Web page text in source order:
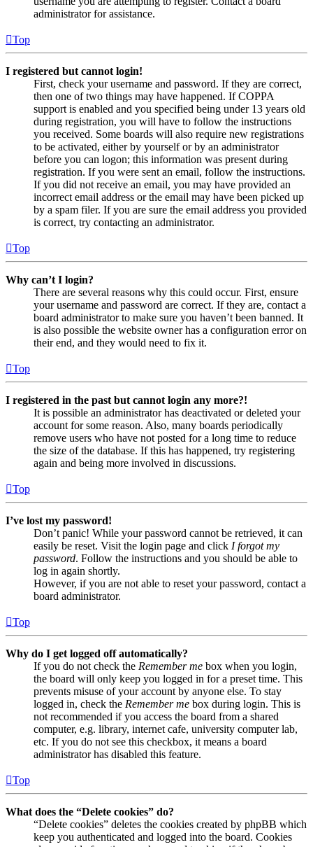
administrator for assistance.
Top
I registered but cannot login!
First, check your username and password. If they are correct,
then one of two things may have happened. If COPPA
support is enabled and you specified being under 13 years old
during registration, you will have to follow the instructions
you received. Some boards will also require new registrations
to be activated, either by yourself or by an administrator
before you can logon; this information was present during
registration. If you were sent an email, follow the instructions.
If you did not receive an email, you may have provided an
incorrect email address or the email may have been picked up
by a spam filer. If you are sure the email address you provided
is correct, try contacting an administrator.
Top
Why can’t I login?
There are several reasons why this could occur. First, ensure
your username and password are correct. If they are, contact a
board administrator to make sure you haven’t been banned. It
is also possible the website owner has a configuration error on
their end, and they would need to fix it.
Top
I registered in the past but cannot login any more?!
It is possible an administrator has deactivated or deleted your
account for some reason. Also, many boards periodically
remove users who have not posted for a long time to reduce
the size of the database. If this has happened, try registering
again and being more involved in discussions.
Top
I’ve lost my password!
Don’t panic! While your password cannot be retrieved, it can
easily be reset. Visit the login page and click I forgot my
password. Follow the instructions and you should be able to
log in again shortly.
However, if you are not able to reset your password, contact a
board administrator.
Top
Why do I get logged off automatically?
If you do not check the Remember me box when you login,
the board will only keep you logged in for a preset time. This
prevents misuse of your account by anyone else. To stay
logged in, check the Remember me box during login. This is
not recommended if you access the board from a shared
computer, e.g. library, internet cafe, university computer lab,
etc. If you do not see this checkbox, it means a board
administrator has disabled this feature.
Top
What does the “Delete cookies” do?
“Delete cookies” deletes the cookies created by phpBB which
keep you authenticated and logged into the board. Cookies